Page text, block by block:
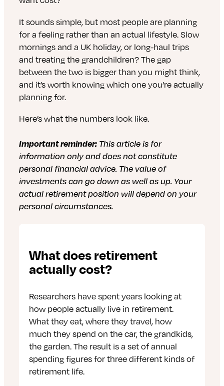
It sounds simple, but most people are planning
for a feeling rather than an actual lifestyle. Slow
mornings and a UK holiday, or long-haul trips
and treating the grandchildren? The gap
between the two is bigger than you might think,
and it’s worth knowing which one you’re actually
planning for.
Here’s what the numbers look like.
Important reminder: This article is for
information only and does not constitute
personal financial advice. The value of
investments can go down as well as up. Your
actual retirement position will depend on your
personal circumstances.
What does retirement
actually cost?
Researchers have spent years looking at
how people actually live in retirement.
What they eat, where they travel, how
much they spend on the car, the grandkids,
the garden. The result is a set of annual
spending figures for three different kinds of
retirement life.